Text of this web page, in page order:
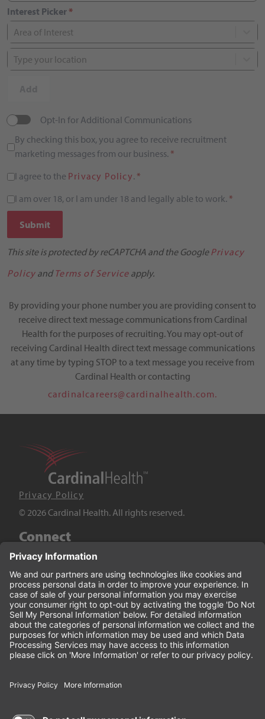
Interest Picker*
Area of Interest
Type your location
Opt-In for Additional Communications
By checking this box, you agree to receive recruitment
marketing messages from our business. *
I agree to the Privacy Policy. *
I am over 18, or I am under 18 and legally able to work. *
Submit
This site is protected by reCAPTCHA and the GooglePrivacy
Policy and Terms of Service apply.
By providing your phone number you are providing consent to
receive direct text message communications from Cardinal
Health for the purposes of recruiting. You may opt-out of
receiving Cardinal Health direct text message communications
at any time by typing STOP to a text message you receive from
Cardinal Health or contacting
cardinalcareers@cardinalhealth.com.
Privacy Policy
© 2026 Cardinal Health. All rights reserved.
Connect
LinkedIn
Twitter
YouTube
Facebook